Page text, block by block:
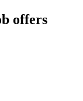
offers